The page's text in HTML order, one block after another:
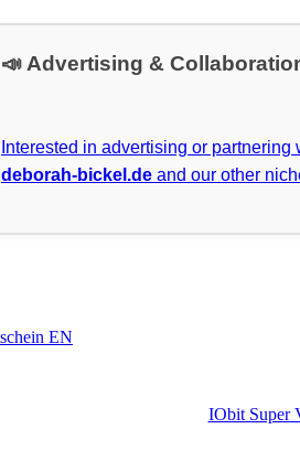
📣 Advertising &
Interested in advertising or
deborah-bickel.de and our other
IObit Super